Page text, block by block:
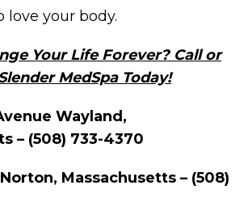
love your body.
Your Life Forever? Call or
MedSpa Today!
Wayland,
– (508) 733-4370
Massachusetts – (508)